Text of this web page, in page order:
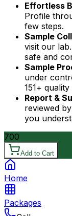
Effortless
Profile
few steps.
Sample
visit our
safe and
Sample
under
151+
Report &
reviewed
you
700
Add to Cart
Home
Packages